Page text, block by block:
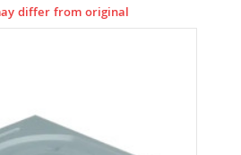
differ from original